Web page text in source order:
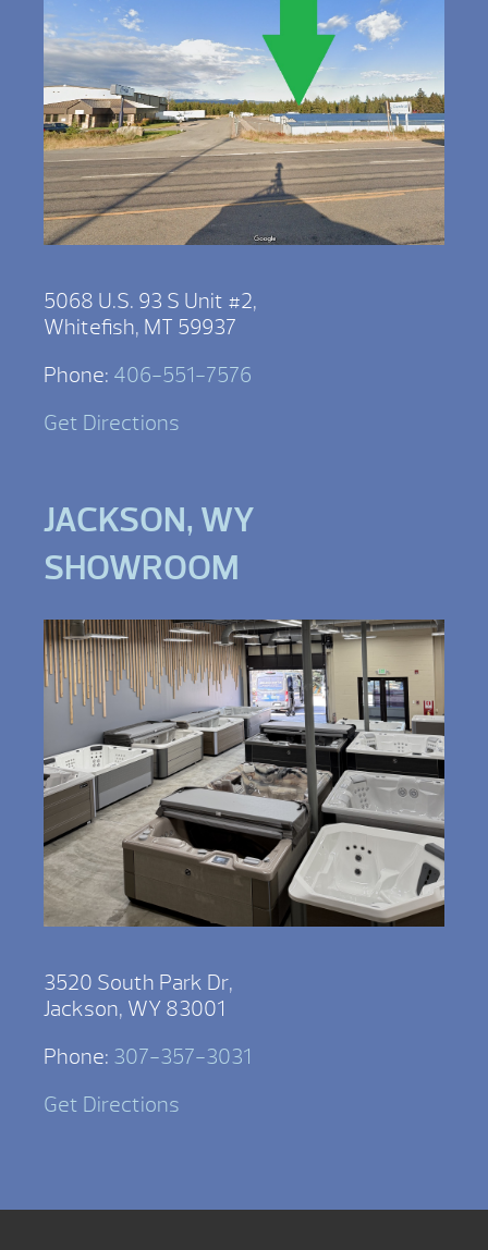
5068 U.S. 93 S Unit #2,
Whitefish, MT 59937
Phone: 406-551-7576
Get Directions
JACKSON, WY
SHOWROOM
3520 South Park Dr,
Jackson, WY 83001
Phone: 307-357-3031
Get Directions